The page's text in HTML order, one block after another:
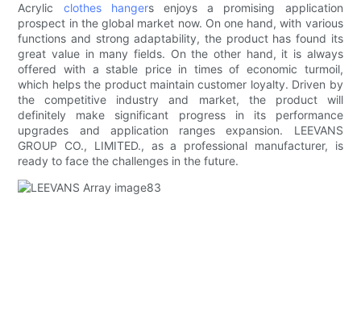
Acrylic clothes hangers enjoys a promising application
prospect in the global market now. On one hand, with various
functions and strong adaptability, the product has found its
great value in many fields. On the other hand, it is always
offered with a stable price in times of economic turmoil,
which helps the product maintain customer loyalty. Driven by
the competitive industry and market, the product will
definitely make significant progress in its performance
upgrades and application ranges expansion. LEEVANS
GROUP CO., LIMITED., as a professional manufacturer, is
ready to face the challenges in the future.